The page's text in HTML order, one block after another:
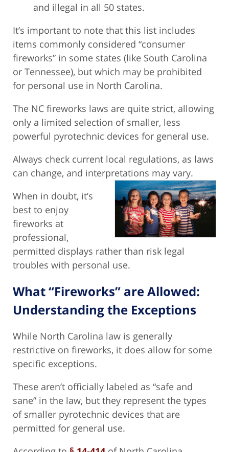
and illegal in all 50 states.
It’s important to note that this list includes
items commonly considered “consumer
fireworks” in some states (like South Carolina
or Tennessee), but which may be prohibited
for personal use in North Carolina.
The NC fireworks laws are quite strict, allowing
only a limited selection of smaller, less
powerful pyrotechnic devices for general use.
Always check current local regulations, as laws
can change, and interpretations may vary.
When in doubt, it’s
best to enjoy
fireworks at
professional,
permitted displays rather than risk legal
troubles with personal use.
What “Fireworks” are Allowed:
Understanding the Exceptions
While North Carolina law is generally
restrictive on fireworks, it does allow for some
specific exceptions.
These aren’t officially labeled as “safe and
sane” in the law, but they represent the types
of smaller pyrotechnic devices that are
permitted for general use.